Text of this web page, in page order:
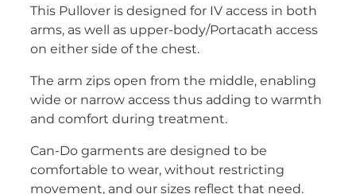
This Pullover is designed for IV access in both
arms, as well as upper-body/Portacath access
on either side of the chest.
The arm zips open from the middle, enabling
wide or narrow access thus adding to warmth
and comfort during treatment.
Can-Do garments are designed to be
comfortable to wear, without restricting
movement, and our sizes reflect that need.